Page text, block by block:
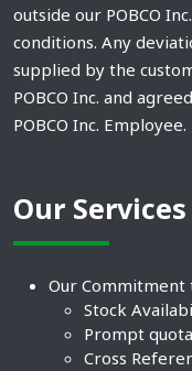
outside our POBCO
conditions. Any
supplied by the
POBCO Inc. and
POBCO Inc. Employee.
Our Services
Our
Stock
Prompt
Cross